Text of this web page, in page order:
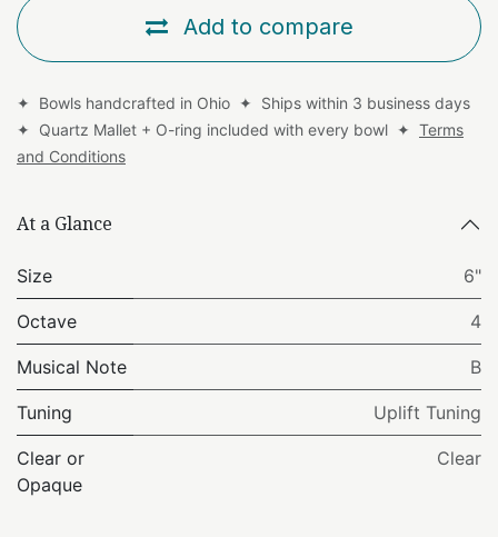
Add to compare
✦ Bowls handcrafted in Ohio ✦ Ships within 3 business days
✦ Quartz Mallet + O-ring included with every bowl ✦ Terms
and Conditions
At a Glance
Size 6"
Octave 4
Musical Note B
Tuning Uplift Tuning
Clear or
Opaque
Clear